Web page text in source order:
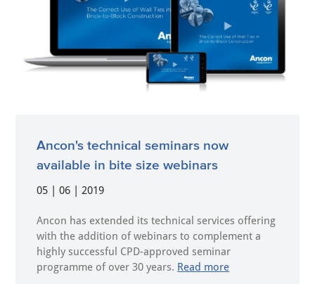
Ancon's technical seminars now
available in bite size webinars
05 | 06 | 2019
Ancon has extended its technical services offering
with the addition of webinars to complement a
highly successful CPD-approved seminar
programme of over 30 years. Read more